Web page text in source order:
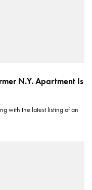
N.Y. Apartment Is
with the latest listing of an